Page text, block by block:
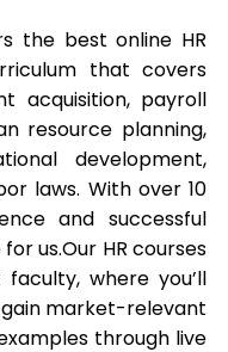
the best online HR
that covers
acquisition, payroll
resource planning,
development,
laws. With over 10
and successful
us.Our HR courses
where you’ll
market-relevant
through live